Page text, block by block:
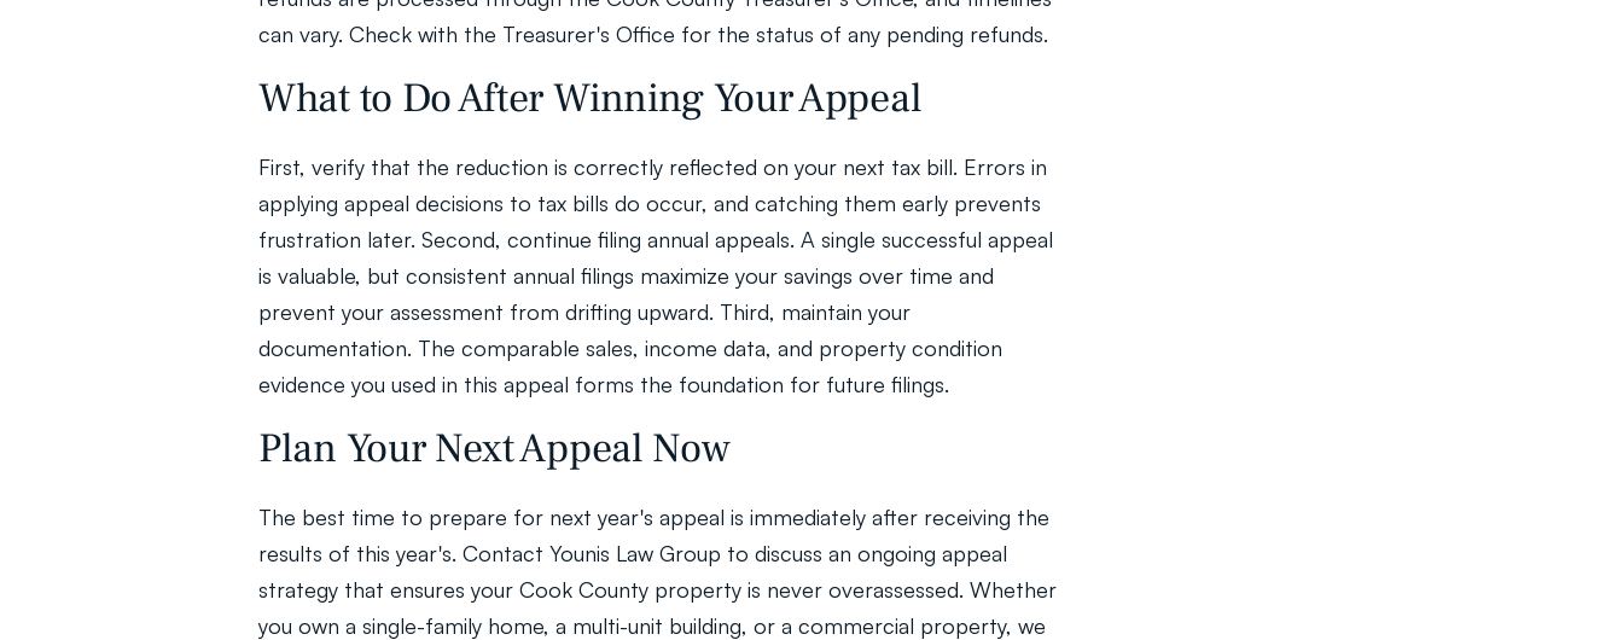
can vary. Check with the Treasurer's Office for the status of any pending refunds.
What to Do After Winning Your Appeal
First, verify that the reduction is correctly reflected on your next tax bill. Errors in
applying appeal decisions to tax bills do occur, and catching them early prevents
frustration later. Second, continue filing annual appeals. A single successful appeal
is valuable, but consistent annual filings maximize your savings over time and
prevent your assessment from drifting upward. Third, maintain your
documentation. The comparable sales, income data, and property condition
evidence you used in this appeal forms the foundation for future filings.
Plan Your Next Appeal Now
The best time to prepare for next year's appeal is immediately after receiving the
results of this year's. Contact Younis Law Group to discuss an ongoing appeal
strategy that ensures your Cook County property is never overassessed. Whether
you own a single-family home, a multi-unit building, or a commercial property, we